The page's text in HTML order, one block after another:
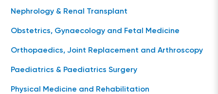
Nephrology & Renal Transplant
Obstetrics, Gynaecology and Fetal Medicine
Orthopaedics, Joint Replacement and Arthroscopy
Paediatrics & Paediatrics Surgery
Physical Medicine and Rehabilitation